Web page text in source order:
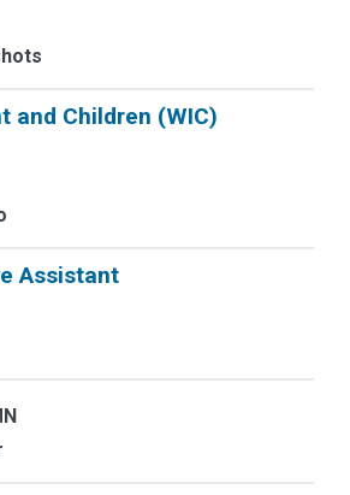
and Children (WIC)
Assistant